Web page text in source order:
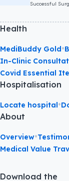
Successful
Health
MediBuddy Gold•
In-Clinic
Covid Essential
Hospitalisation
Locate hospital•
About
Overview•
Medical Value
Download the